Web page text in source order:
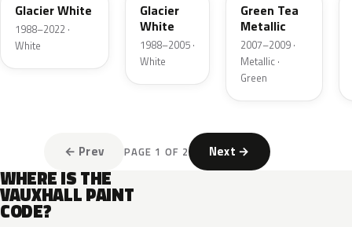
Glacier White
1988–2022 ·
White
Glacier
White
1988–2005 ·
White
Green Tea
Metallic
2007–2009 ·
Metallic ·
Green
← Prev PAGE 1 OF 2 Next →
WHERE IS THE
VAUXHALL PAINT
CODE?